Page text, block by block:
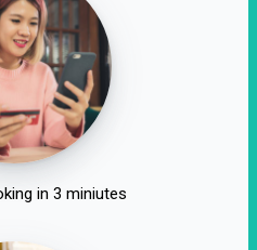
in 3 miniutes